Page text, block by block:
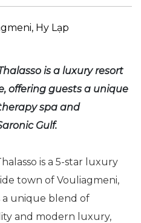
Hy Lạp
is a luxury resort
offering guests a unique
spa and
Gulf.
is a 5-star luxury
town of Vouliagmeni,
a unique blend of
and modern luxury,